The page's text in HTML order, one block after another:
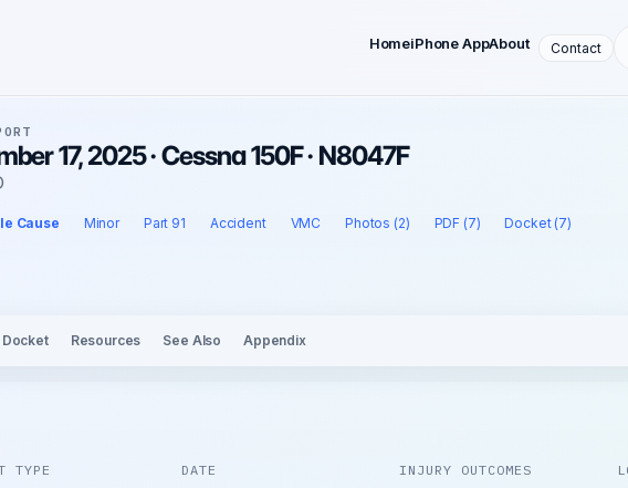
HomeiPhone AppAbout Contact
17, 2025 · Cessna 150F · N8047F
Cause Minor Part 91 Accident VMC Photos (2) PDF (7) Docket (7)
Docket Resources See Also Appendix
TYPE DATE INJURY OUTCOMES